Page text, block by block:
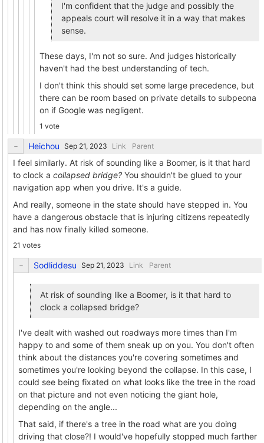
I'm confident that the judge and possibly the
appeals court will resolve it in a way that makes
sense.
These days, I'm not so sure. And judges historically
haven't had the best understanding of tech.
I don't think this should set some large precedence, but
there can be room based on private details to subpeona
on if Google was negligent.
1 vote
Heichou Link Parent
I feel similarly. At risk of sounding like a Boomer, is it that hard
to clock a collapsed bridge? You shouldn't be glued to your
navigation app when you drive. It's a guide.
And really, someone in the state should have stepped in. You
have a dangerous obstacle that is injuring citizens repeatedly
and has now finally killed someone.
21 votes
Sodliddesu Link Parent
At risk of sounding like a Boomer, is it that hard to
clock a collapsed bridge?
I've dealt with washed out roadways more times than I'm
happy to and some of them sneak up on you. You don't often
think about the distances you're covering sometimes and
sometimes you're looking beyond the collapse. In this case, I
could see being fixated on what looks like the tree in the road
on that picture and not even noticing the giant hole,
depending on the angle...
That said, if there's a tree in the road what are you doing
driving that close?! I would've hopefully stopped much farther